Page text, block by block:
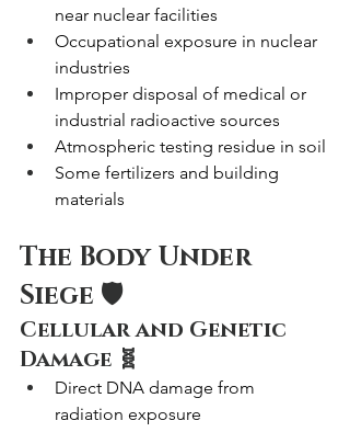
near nuclear facilities
Occupational exposure in nuclear
industries
Improper disposal of medical or
industrial radioactive sources
Atmospheric testing residue in soil
Some fertilizers and building
materials
The Body Under
Siege 🛡️
Cellular and Genetic
Damage 🧬
Direct DNA damage from
radiation exposure